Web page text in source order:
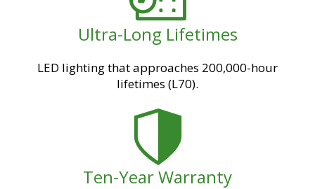
Ultra-Long Lifetimes
LED lighting that approaches 200,000-hour
lifetimes (L70).
Ten-Year Warranty